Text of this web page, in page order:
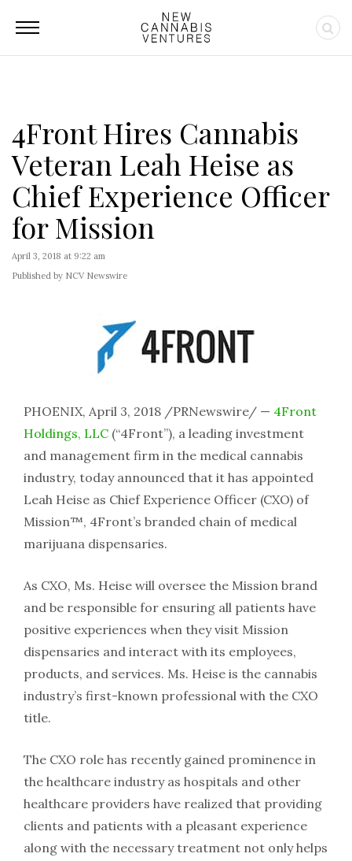
4Front Hires Cannabis
Veteran Leah Heise as
Chief Experience Officer
for Mission
April 3, 2018 at 9:22 am
Published by NCV Newswire
PHOENIX, April 3, 2018 /PRNewswire/ — 4Front
Holdings, LLC (“4Front”), a leading investment
and management firm in the medical cannabis
industry, today announced that it has appointed
Leah Heise as Chief Experience Officer (CXO) of
Mission™, 4Front’s branded chain of medical
marijuana dispensaries.
As CXO, Ms. Heise will oversee the Mission brand
and be responsible for ensuring all patients have
positive experiences when they visit Mission
dispensaries and interact with its employees,
products, and services. Ms. Heise is the cannabis
industry’s first-known professional with the CXO
title.
The CXO role has recently gained prominence in
the healthcare industry as hospitals and other
healthcare providers have realized that providing
clients and patients with a pleasant experience
along with the necessary treatment not only helps